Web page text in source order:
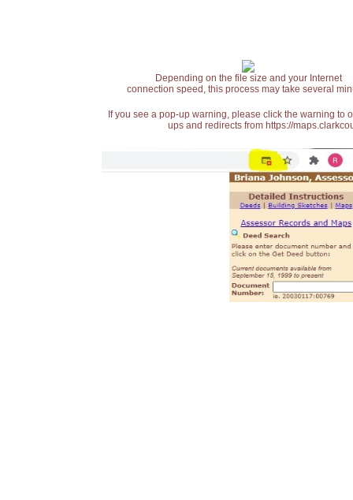
Depending on the file size and your Internet
connection speed, this process may take several
If you see a pop-up warning, please click the warning
ups and redirects from https://